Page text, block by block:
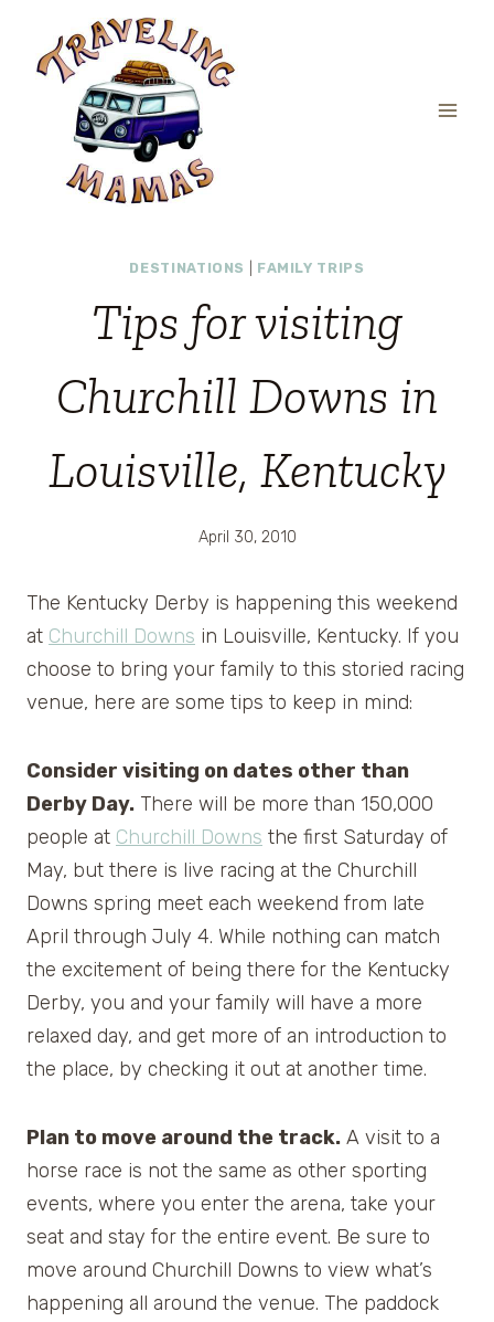
content
DESTINATIONS FAMILY TRIPS
Tips for visiting
Churchill Downs in
Louisville, Kentucky
April 30, 2010
The Kentucky Derby is happening this weekend
at Churchill Downs in Louisville, Kentucky. If you
choose to bring your family to this storied racing
venue, here are some tips to keep in mind:
Consider visiting on dates other than
Derby Day. There will be more than 150,000
people at Churchill Downs the first Saturday of
May, but there is live racing at the Churchill
Downs spring meet each weekend from late
April through July 4. While nothing can match
the excitement of being there for the Kentucky
Derby, you and your family will have a more
relaxed day, and get more of an introduction to
the place, by checking it out at another time.
Plan to move around the track. A visit to a
horse race is not the same as other sporting
events, where you enter the arena, take your
seat and stay for the entire event. Be sure to
move around Churchill Downs to view what’s
happening all around the venue. The paddock